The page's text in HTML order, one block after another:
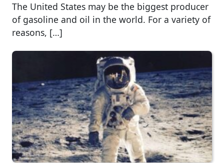
The United States may be the biggest producer
of gasoline and oil in the world. For a variety of
reasons, […]